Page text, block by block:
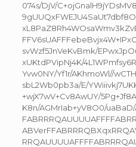
074s/DjV/
svWzf5JnVeKvBmk/
xUKtdPVipNj4K/
Yvw0NY/Yf1r/AKhmoWl//
sbL2Wb0pb3a/E/
+wjX7wV+Cv8AwUY/
K8n/AGMrIab+yV8O0/